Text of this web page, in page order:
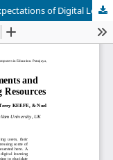
Understanding user requirements and expectations of Digital Learning Resources